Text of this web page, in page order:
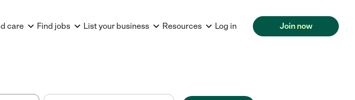
care Find jobs List your business Resources Log in Join now